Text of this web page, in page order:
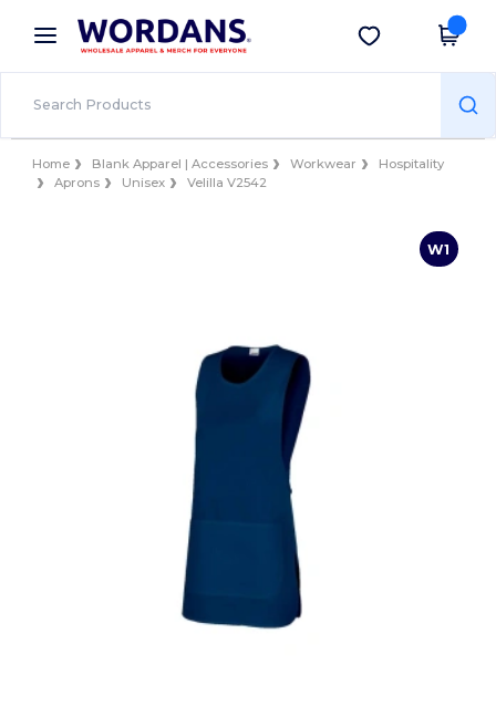
× Wordans App
Better prices on app!
Get the app
Home Blank Apparel | Accessories Workwear
Hospitality
Aprons
Unisex Velilla V2542
W1